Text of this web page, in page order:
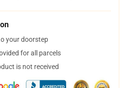
your doorstep
for all parcels
is not received